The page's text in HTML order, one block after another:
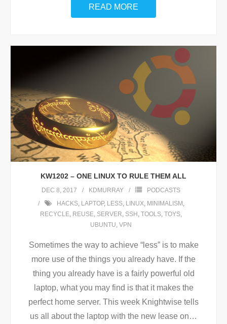
READ MORE
KW1202 – ONE LINUX TO RULE THEM ALL
DEC 8, 2017 KDMURRAY
PODCASTS
HACKS, LAPTOP, LESS, LINUX, MINIMALISM ,
RECYCLE, REUSE, SERVER, SSH , TOOLS, TOYS,
UBUNTU, VPN
Sometimes the way to achieve “less” is to make
more use of the things you already have. If the
thing you already have is a fairly powerful old
laptop, what you may find is that it makes the
perfect home server. This week Knightwise tells
us all about the laptop with the new lease on…